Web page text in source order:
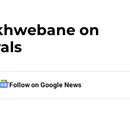
on
Follow on Google News